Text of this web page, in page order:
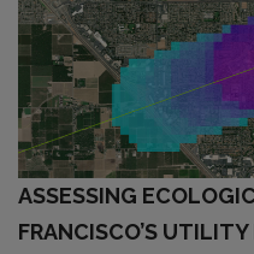
ASSESSING
FRANCISCO’S